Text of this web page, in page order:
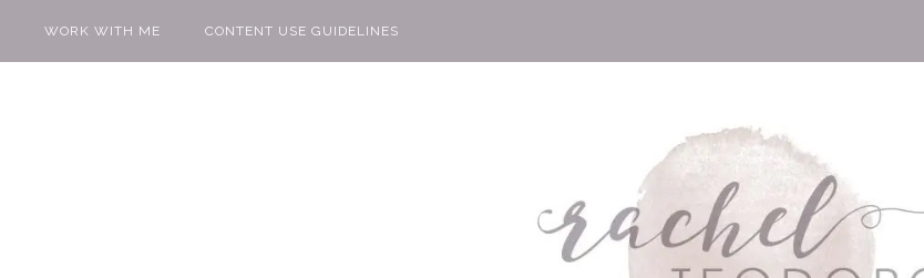
WORK WITH ME CONTENT USE GUIDELINES